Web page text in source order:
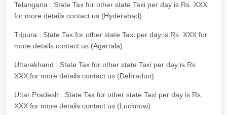
Telangana : State Tax for other state Taxi per day is Rs. XXX
for more details contact us (Hyderabad)
Tripura : State Tax for other state Taxi per day is Rs. XXX for
more details contact us (Agartala)
Uttarakhand : State Tax for other state Taxi per day is Rs.
XXX for more details contact us (Dehradun)
Uttar Pradesh : State Tax for other state Taxi per day is Rs.
XXX for more details contact us (Lucknow)